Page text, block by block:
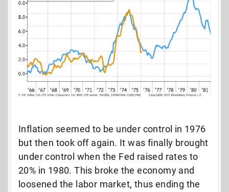
Inflation seemed to be under control in 1976
but then took off again. It was finally brought
under control when the Fed raised rates to
20% in 1980. This broke the economy and
loosened the labor market, thus ending the